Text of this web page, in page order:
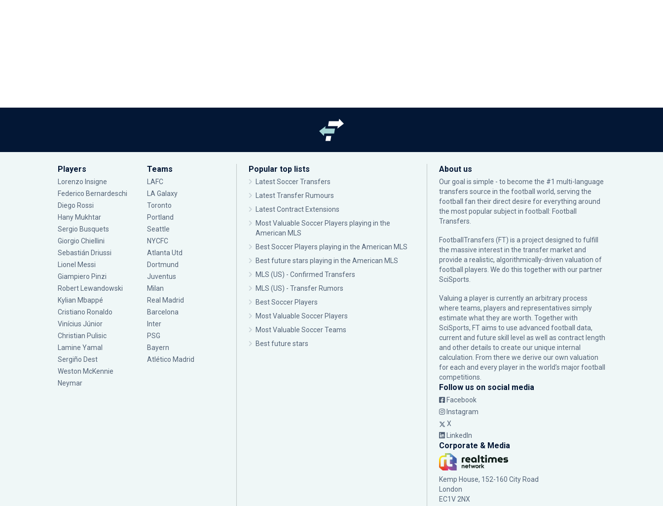
Players
Lorenzo Insigne
Federico Bernardeschi
Diego Rossi
Hany Mukhtar
Sergio Busquets
Giorgio Chiellini
Sebastián Driussi
Lionel Messi
Giampiero Pinzi
Robert Lewandowski
Kylian Mbappé
Cristiano Ronaldo
Vinícius Júnior
Christian Pulisic
Lamine Yamal
Sergiño Dest
Weston McKennie
Neymar
Teams
LAFC
LA Galaxy
Toronto
Portland
Seattle
NYCFC
Atlanta Utd
Dortmund
Juventus
Milan
Real Madrid
Barcelona
Inter
PSG
Bayern
Atlético Madrid
Popular top lists
Latest Soccer Transfers
Latest Transfer Rumours
Latest Contract Extensions
Most Valuable Soccer Players playing in the
American MLS
Best Soccer Players playing in the American MLS
Best future stars playing in the American MLS
MLS (US) - Confirmed Transfers
MLS (US) - Transfer Rumors
Best Soccer Players
Most Valuable Soccer Players
Most Valuable Soccer Teams
Best future stars
About us
Our goal is simple - to become the #1 multi-language
transfers source in the football world, serving the
football fan their direct desire for everything around
the most popular subject in football: Football
Transfers.
FootballTransfers (FT) is a project designed to fulfill
the massive interest in the transfer market and
provide a realistic, algorithmically-driven valuation of
football players. We do this together with our partner
SciSports
Valuing a player is currently an arbitrary process
where teams, players and representatives simply
estimate what they are worth. Together with
SciSports, FT aims to use advanced football data,
current and future skill level as well as contract length
and other details to create our unique internal
calculation. From there we derive our own valuation
for each and every player in the world’s major football
competitions.
Follow us on social media
Facebook
Instagram
X
LinkedIn
Corporate & Media
Kemp House, 152-160 City Road
London
EC1V 2NX